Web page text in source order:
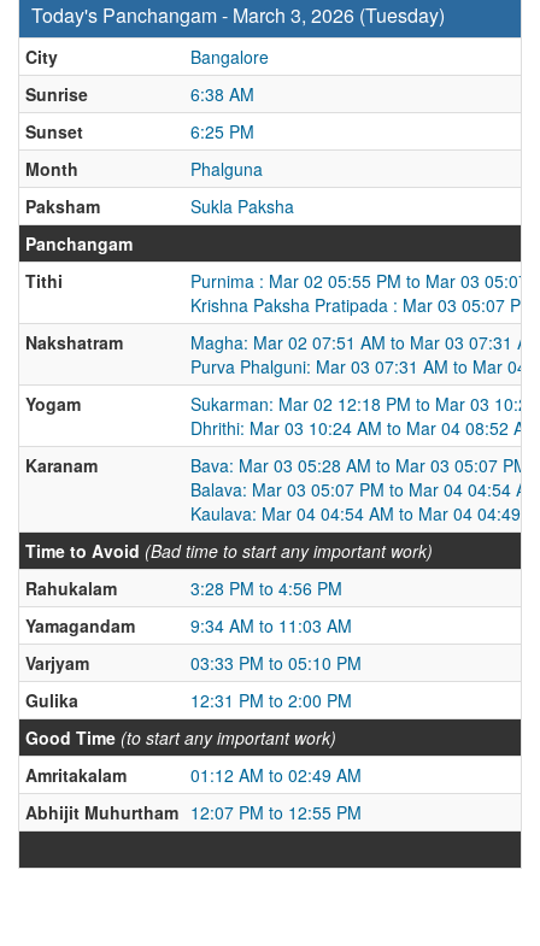
Today's Panchangam - March 3, 2026 (Tuesday)
City
Bangalore
Sunrise
6:38 AM
Sunset
6:25 PM
Month
Phalguna
Paksham
Sukla Paksha
Panchangam
Tithi
Purnima : Mar 02 05:55 PM to Mar 03 05:07
Krishna Paksha Pratipada : Mar 03 05:07
Nakshatram
Magha: Mar 02 07:51 AM to Mar 03 07:31
Purva Phalguni: Mar 03 07:31 AM to Mar 04
Yogam
Sukarman: Mar 02 12:18 PM to Mar 03
Dhrithi: Mar 03 10:24 AM to Mar 04 08:52 AM
Karanam
Bava: Mar 03 05:28 AM to Mar 03 05:07 PM
Balava: Mar 03 05:07 PM to Mar 04 04:54 AM
Kaulava: Mar 04 04:54 AM to Mar 04 04:49
Time to Avoid (Bad time to start any important work)
Rahukalam
3:28 PM to 4:56 PM
Yamagandam
9:34 AM to 11:03 AM
Varjyam
03:33 PM to 05:10 PM
Gulika
12:31 PM to 2:00 PM
Good Time (to start any important work)
Amritakalam
01:12 AM to 02:49 AM
Abhijit Muhurtham 12:07 PM to 12:55 PM